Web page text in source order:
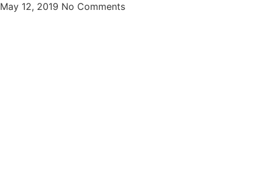
May 12, 2019 No Comments